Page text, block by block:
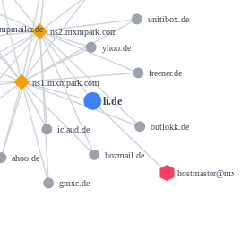
li.de
ns1.mxmpark.com
ns2.mxmpark.com
yhoo.de
ahoo.de
outlokk.de
hozmail.de
freener.de
iclaud.de
unitibox.de
gmxc.de